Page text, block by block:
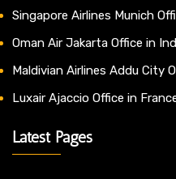
Singapore Airlines Munich
Oman Air Jakarta Office in
Maldivian Airlines Addu City
Luxair Ajaccio Office in
Latest Pages